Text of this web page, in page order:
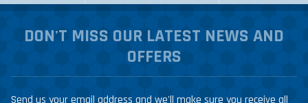
DON'T MISS OUR LATEST NEWS AND
OFFERS